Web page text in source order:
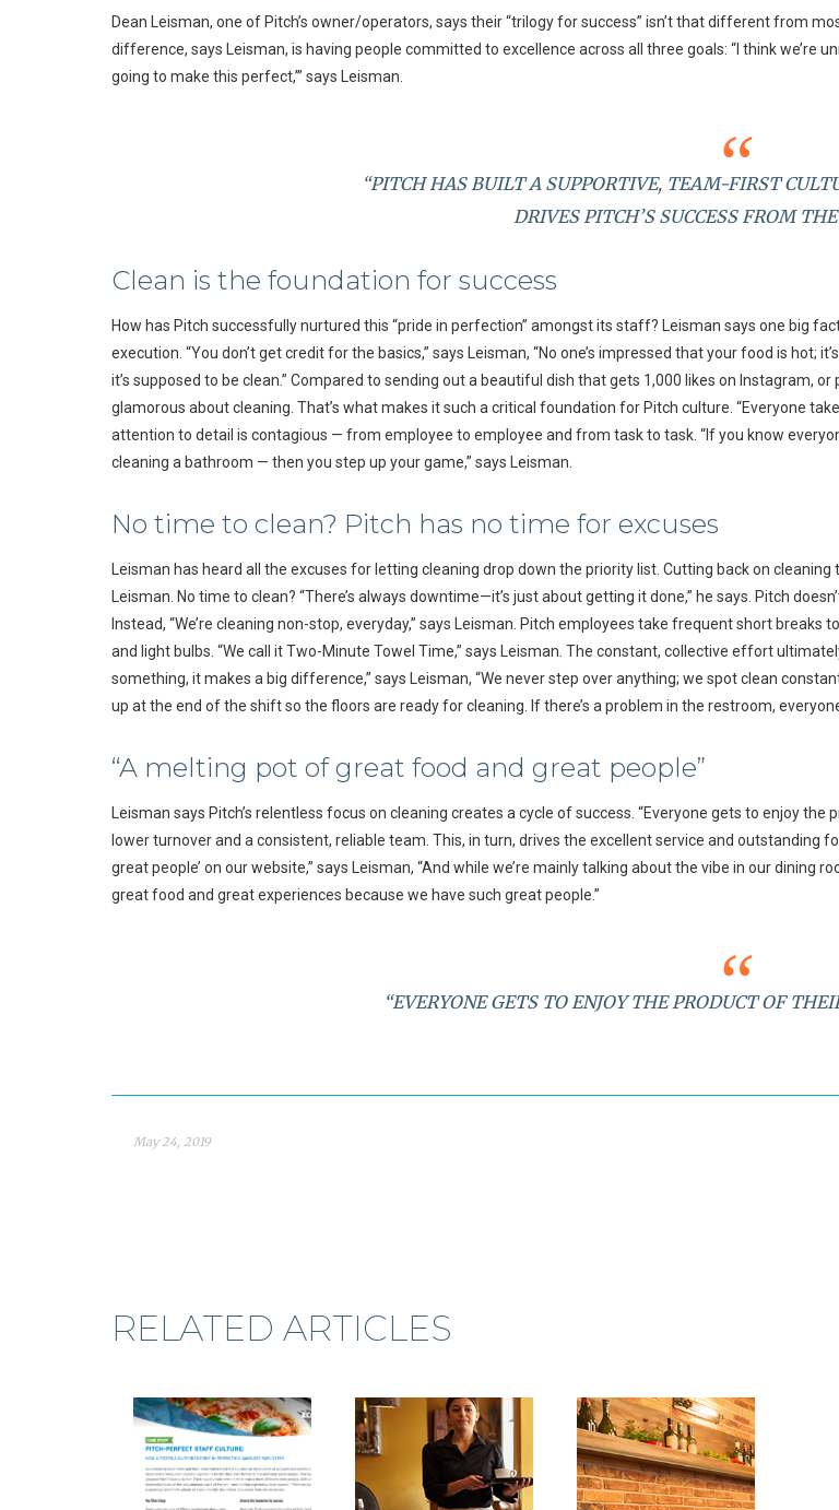
Dean Leisman, one of Pitch’s owner/operators, says their “trilogy for success” isn’t that different from
difference, says Leisman, is having people committed to excellence across all three goals: “I think we’re
going to make this perfect,’” says Leisman.
“PITCH HAS BUILT A SUPPORTIVE, TEAM-FIRST
DRIVES PITCH’S SUCCESS FROM
Clean is the foundation for success
How has Pitch successfully nurtured this “pride in perfection” amongst its staff? Leisman says one big
execution. “You don’t get credit for the basics,” says Leisman, “No one’s impressed that your food is hot;
it’s supposed to be clean.” Compared to sending out a beautiful dish that gets 1,000 likes on Instagram,
glamorous about cleaning. That’s what makes it such a critical foundation for Pitch culture. “Everyone
attention to detail is contagious — from employee to employee and from task to task. “If you know
cleaning a bathroom — then you step up your game,” says Leisman.
No time to clean? Pitch has no time for excuses
Leisman has heard all the excuses for letting cleaning drop down the priority list. Cutting back on
Leisman. No time to clean? “There’s always downtime—it’s just about getting it done,” he says. Pitch
Instead, “We’re cleaning non-stop, everyday,” says Leisman. Pitch employees take frequent short
and light bulbs. “We call it Two-Minute Towel Time,” says Leisman. The constant, collective effort
something, it makes a big difference,” says Leisman, “We never step over anything; we spot clean
up at the end of the shift so the floors are ready for cleaning. If there’s a problem in the restroom,
“A melting pot of great food and great people”
Leisman says Pitch’s relentless focus on cleaning creates a cycle of success. “Everyone gets to enjoy
lower turnover and a consistent, reliable team. This, in turn, drives the excellent service and outstanding
great people’ on our website,” says Leisman, “And while we’re mainly talking about the vibe in our
great food and great experiences because we have such great people.”
“EVERYONE GETS TO ENJOY THE PRODUCT OF
May 24, 2019
RELATED ARTICLES